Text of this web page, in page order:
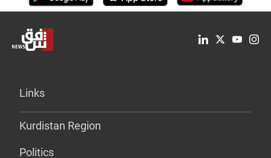
Links
Kurdistan Region
Politics